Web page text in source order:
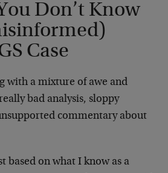
Don’t Know
Case
with a mixture of awe and
bad analysis, sloppy
commentary about
based on what I know as a